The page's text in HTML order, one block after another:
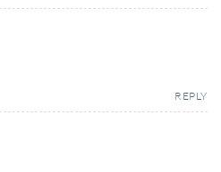
REPLY